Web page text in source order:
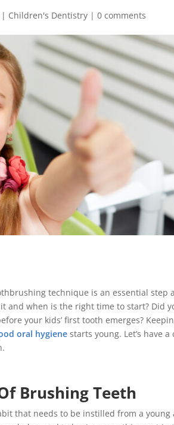
| Children's Dentistry |0 comments
technique is an essential step
and when is the right time to start? Did
your kids’ first tooth emerges?
oral hygienestarts young. Let’s have a
Brushing Teeth
that needs to be instilled from a young